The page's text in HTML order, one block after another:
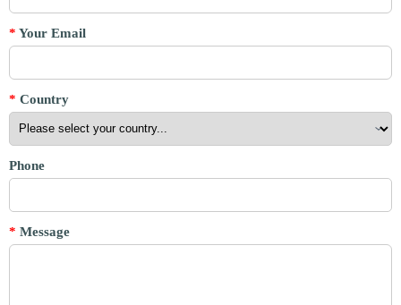
* Your Email
* Country
Phone
* Message